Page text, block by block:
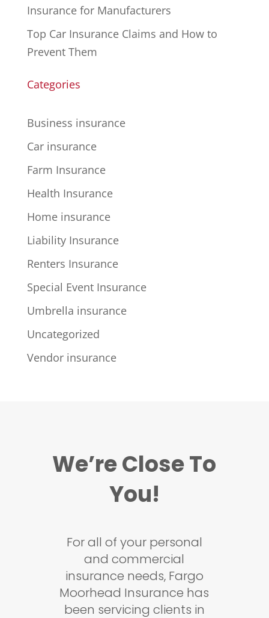
Insurance for Manufacturers
Top Car Insurance Claims and How to
Prevent Them
Categories
Business insurance
Car insurance
Farm Insurance
Health Insurance
Home insurance
Liability Insurance
Renters Insurance
Special Event Insurance
Umbrella insurance
Uncategorized
Vendor insurance
We’re Close To
You!
For all of your personal
and commercial
insurance needs, Fargo
Moorhead Insurance has
been servicing clients in